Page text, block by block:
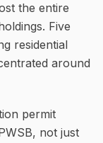
the entire
Five
residential
around
permit
not just